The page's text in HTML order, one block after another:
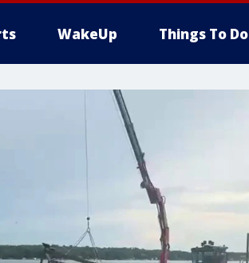
WakeUp Things To Do